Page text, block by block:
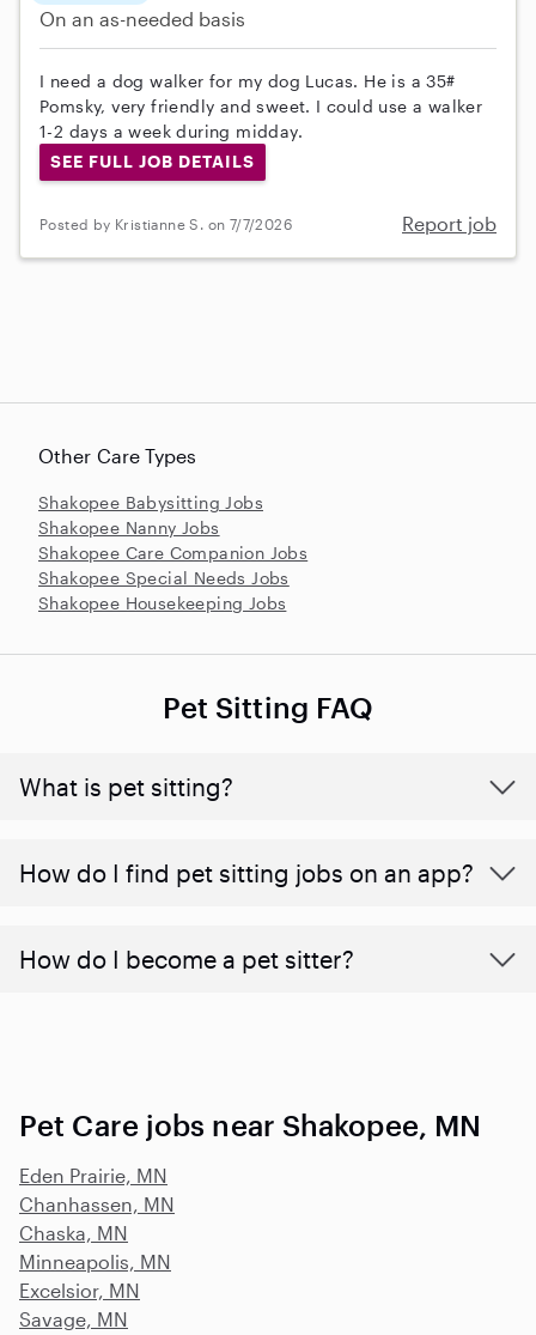
On an as-needed basis
I need a dog walker for my dog Lucas. He is a 35#
Pomsky, very friendly and sweet. I could use a walker
1-2 days a week during midday.
SEE FULL JOB DETAILS
Posted by Kristianne S. on 7/7/2026 Report job
Other Care Types
Shakopee Babysitting Jobs
Shakopee Nanny Jobs
Shakopee Care Companion Jobs
Shakopee Special Needs Jobs
Shakopee Housekeeping Jobs
Pet Sitting FAQ
What is pet sitting?
How do I find pet sitting jobs on an app?
How do I become a pet sitter?
Pet Care jobs near Shakopee, MN
Eden Prairie, MN
Chanhassen, MN
Chaska, MN
Minneapolis, MN
Excelsior, MN
Savage, MN